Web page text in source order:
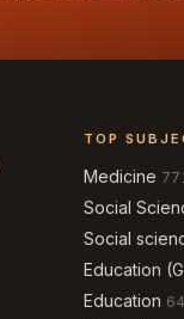
TOP
Medicine
Social
Social
Education
Education